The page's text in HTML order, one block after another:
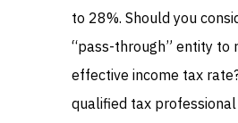
to 28%. Should you
“pass-through” entity to
effective income tax
qualified tax